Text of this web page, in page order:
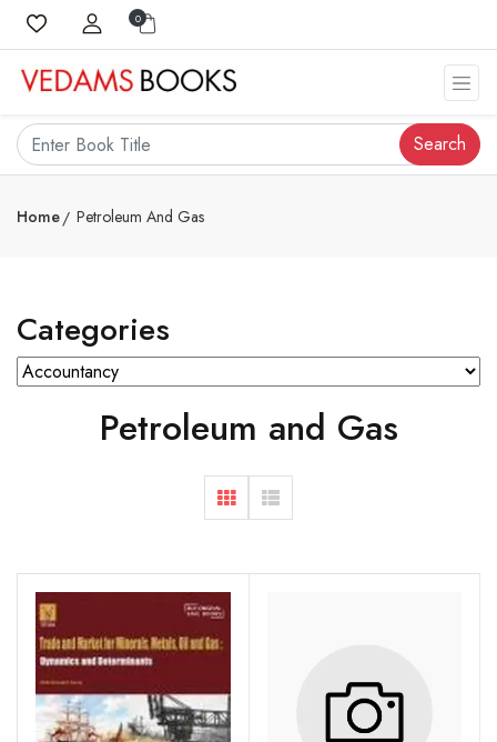
0
Search
Home Petroleum And Gas
Categories
Petroleum and Gas